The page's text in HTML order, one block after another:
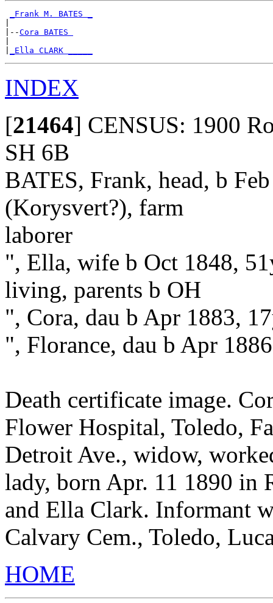
_Frank M. BATES _
|--Cora BATES
_Ella CLARK _____
INDEX
[21464] CENSUS: 1900
SH 6B
BATES, Frank, head, b
(Korysvert?), farm
laborer
", Ella, wife b Oct 1848,
living, parents b OH
", Cora, dau b Apr 1883,
", Florance, dau b Apr
Death certificate image.
Flower Hospital, Toledo,
Detroit Ave., widow,
lady, born Apr. 11 1890 in
and Ella Clark. Informant
Calvary Cem., Toledo,
HOME